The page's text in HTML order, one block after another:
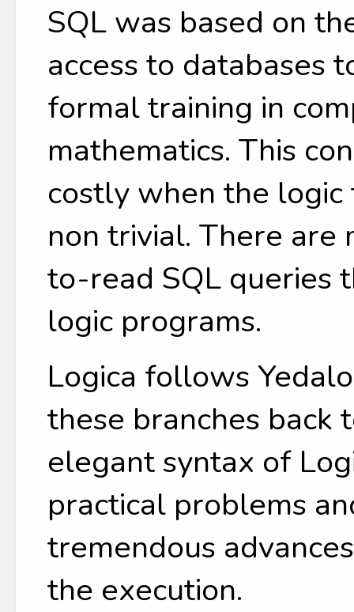
SQL was based on
access to databases
formal training in
mathematics. This
costly when the
non trivial. There
to-read SQL queries
logic programs.
Logica follows
these branches back
elegant syntax of
practical problems
tremendous
the execution.